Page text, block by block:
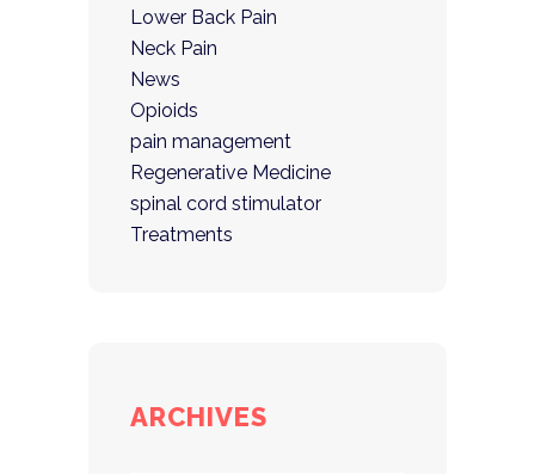
Lower Back Pain
Neck Pain
News
Opioids
pain management
Regenerative Medicine
spinal cord stimulator
Treatments
ARCHIVES